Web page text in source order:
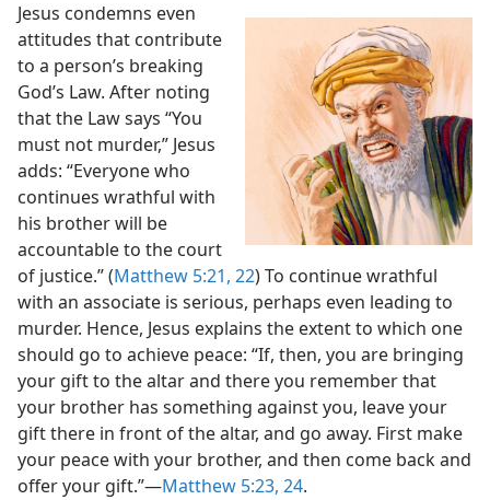
Jesus condemns even
attitudes that contribute
to a person’s breaking
God’s Law. After noting
that the Law says “You
must not murder,” Jesus
adds: “Everyone who
continues wrathful with
his brother will be
accountable to the court
of justice.” (Matthew 5:21, 22) To continue wrathful
with an associate is serious, perhaps even leading to
murder. Hence, Jesus explains the extent to which one
should go to achieve peace: “If, then, you are bringing
your gift to the altar and there you remember that
your brother has something against you, leave your
gift there in front of the altar, and go away. First make
your peace with your brother, and then come back and
offer your gift.”​—Matthew 5:23, 24.